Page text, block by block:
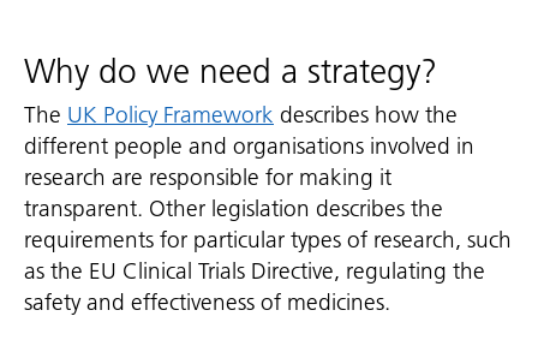
Why do we need a strategy?
The UK Policy Framework describes how the
different people and organisations involved in
research are responsible for making it
transparent. Other legislation describes the
requirements for particular types of research, such
as the EU Clinical Trials Directive, regulating the
safety and effectiveness of medicines.